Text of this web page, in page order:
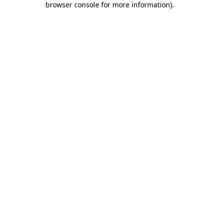
browser console for more information).